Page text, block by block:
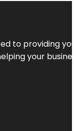
to providing
your